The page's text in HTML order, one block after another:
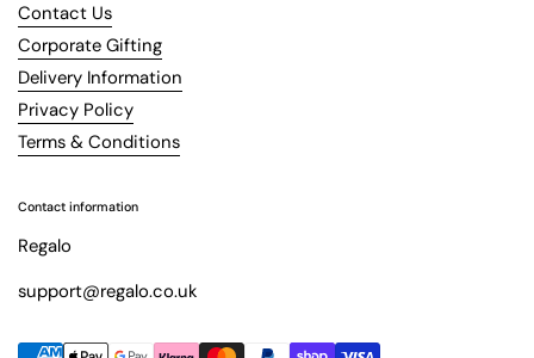
Contact Us
Corporate Gifting
Delivery Information
Privacy Policy
Terms & Conditions
Contact information
Regalo
support@regalo.co.uk